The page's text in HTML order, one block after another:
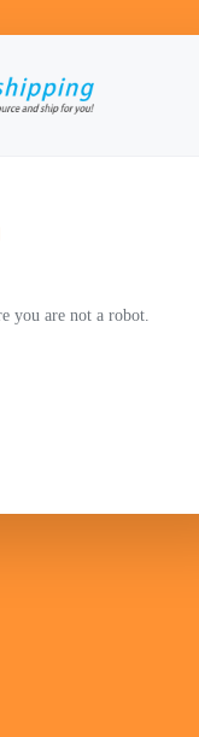
you are not a robot.